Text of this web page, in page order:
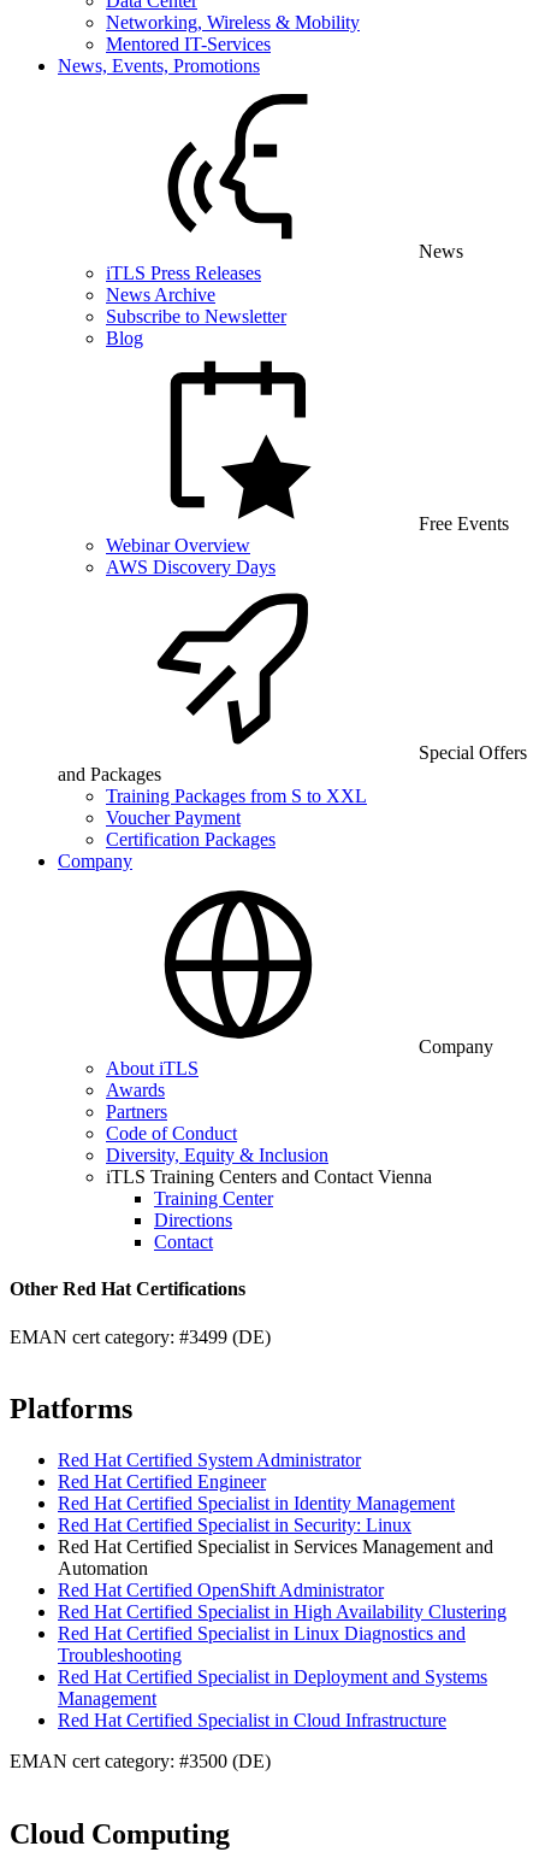
Networking, Wireless & Mobility
Mentored IT-Services
News, Events, Promotions
News
iTLS Press Releases
News Archive
Subscribe to Newsletter
Blog
Free Events
Webinar Overview
AWS Discovery Days
Special Offers
and Packages
Training Packages from S to XXL
Voucher Payment
Certification Packages
Company
Company
About iTLS
Awards
Partners
Code of Conduct
Diversity, Equity & Inclusion
iTLS Training Centers and Contact Vienna
Training Center
Directions
Contact
Other Red Hat Certifications
EMAN cert category: #3499 (DE)
Platforms
Red Hat Certified System Administrator
Red Hat Certified Engineer
Red Hat Certified Specialist in Identity Management
Red Hat Certified Specialist in Security: Linux
Red Hat Certified Specialist in Services Management and
Automation
Red Hat Certified OpenShift Administrator
Red Hat Certified Specialist in High Availability Clustering
Red Hat Certified Specialist in Linux Diagnostics and
Troubleshooting
Red Hat Certified Specialist in Deployment and Systems
Management
Red Hat Certified Specialist in Cloud Infrastructure
EMAN cert category: #3500 (DE)
Cloud Computing